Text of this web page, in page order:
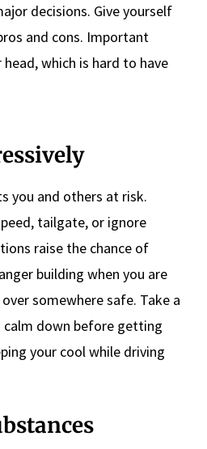
decisions. Give yourself
and cons. Important
which is hard to have
you and others at risk.
tailgate, or ignore
raise the chance of
building when you are
somewhere safe. Take a
calm down before getting
your cool while driving